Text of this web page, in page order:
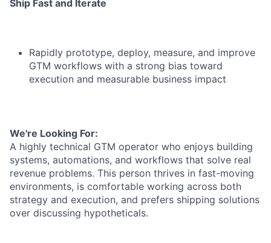
Ship Fast and Iterate
Rapidly prototype, deploy, measure, and improve
GTM workflows with a strong bias toward
execution and measurable business impact
We're Looking For:
A highly technical GTM operator who enjoys building
systems, automations, and workflows that solve real
revenue problems. This person thrives in fast-moving
environments, is comfortable working across both
strategy and execution, and prefers shipping solutions
over discussing hypotheticals.